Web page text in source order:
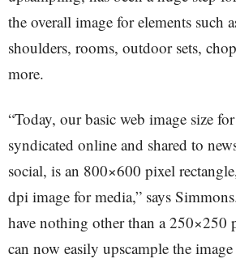
the overall image for elements such
shoulders, rooms, outdoor sets,
more.
“Today, our basic web image size for
syndicated online and shared to
social, is an 800×600 pixel
dpi image for media,” says
have nothing other than a 250×250
can now easily upscample the